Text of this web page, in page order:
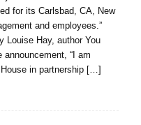
for its Carlsbad, CA, New
and employees.”
Louise Hay, author You
“I am
in partnership […]